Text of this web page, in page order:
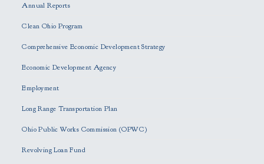
l
v
t
h
s
e
Annual Reports
Clean Ohio Program
Comprehensive Economic Development Strategy
Economic Development Agency
Employment
Long Range Transportation Plan
Ohio Public Works Commission (OPWC)
Revolving Loan Fund